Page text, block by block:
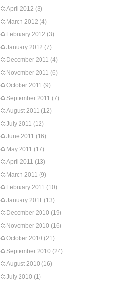
April 2012 (3)
March 2012 (4)
February 2012 (3)
January 2012 (7)
December 2011 (4)
November 2011 (6)
October 2011 (9)
September 2011 (7)
August 2011 (12)
July 2011 (12)
June 2011 (16)
May 2011 (17)
April 2011 (13)
March 2011 (9)
February 2011 (10)
January 2011 (13)
December 2010 (19)
November 2010 (16)
October 2010 (21)
September 2010 (24)
August 2010 (16)
July 2010 (1)